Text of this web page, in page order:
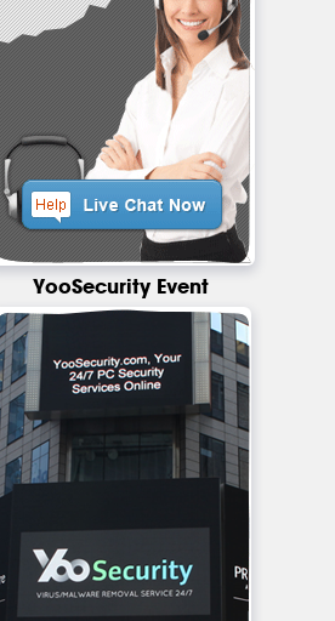
YooSecurity Event